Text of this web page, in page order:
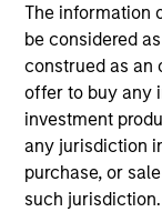
The information
be considered
construed as an
offer to buy any
investment
any jurisdiction
purchase, or
such